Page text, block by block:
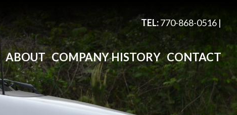
TEL:770-868-0516 |
ABOUT COMPANY HISTORY CONTACT